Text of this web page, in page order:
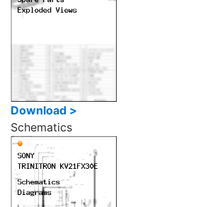
Download >
Schematics